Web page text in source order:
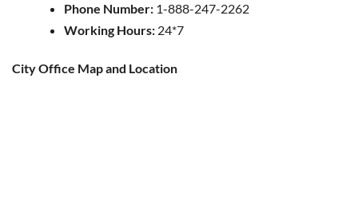
Phone Number: 1-888-247-2262
Working Hours: 24*7
City Office Map and Location